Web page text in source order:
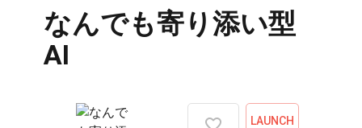
なんでも寄り添い型
AI
LAUNCH